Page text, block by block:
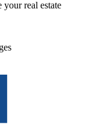
real estate